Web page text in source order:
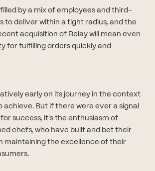
by a mix of employees and third-
to deliver within a tight radius, and the
acquisition of Relay will mean even
for fulfilling orders quickly and
early on its journey in the context
achieve. But if there were ever a signal
success, it's the enthusiasm of
chefs, who have built and bet their
maintaining the excellence of their